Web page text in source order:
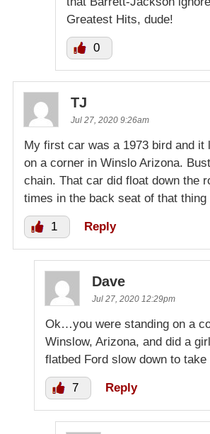
Greatest Hits, dude!
0
TJ
Jul 27, 2020 9:26am
My first car was a 1973 bird and it
on a corner in Winslo Arizona.
chain. That car did float down the
times in the back seat of that thing
1 Reply
Dave
Jul 27, 2020 12:29pm
Ok…you were standing on a
Winslow, Arizona, and did a
flatbed Ford slow down to
7 Reply